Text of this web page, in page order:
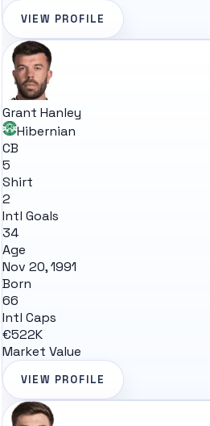
VIEW PROFILE
Grant Hanley
Hibernian
CB
5
Shirt
2
Intl Goals
34
Age
Nov 20, 1991
Born
66
Intl Caps
€522K
Market Value
VIEW PROFILE